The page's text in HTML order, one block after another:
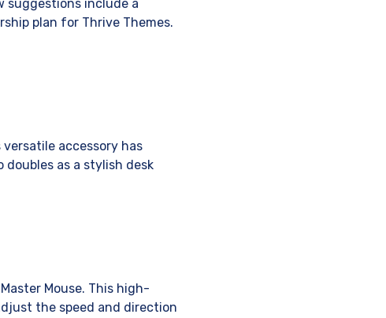
suggestions include a
plan for Thrive Themes.
accessory has
as a stylish desk
Mouse. This high-
the speed and direction